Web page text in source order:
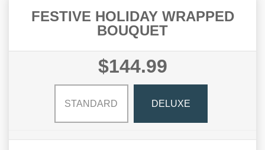
FESTIVE HOLIDAY WRAPPED
BOUQUET
$144.99
STANDARD DELUXE